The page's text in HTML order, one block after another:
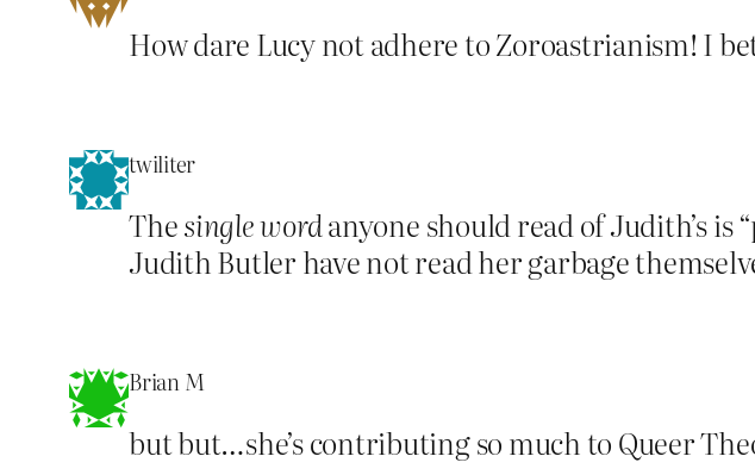
How dare Lucy not adhere to Zoroastrianism! I
twiliter
Thesingle wordanyone should read of Judith’s is
Judith Butler have not read her garbage
Brian M
but but…she’s contributing so much to Queer